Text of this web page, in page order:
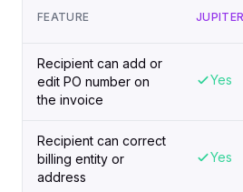
FEATURE
Recipient can add or
edit PO number on
the invoice
Yes
Recipient can correct
billing entity or
address
Yes